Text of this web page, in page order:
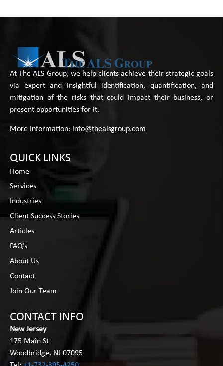
At The ALS Group, we help clients achieve their strategic goals
via expert and insightful identification, quantification, and
mitigation of the risks that could impact their business, or
present opportunities for it.
More Information: info@thealsgroup.com
QUICK LINKS
Home
Services
Industries
Client Success Stories
Articles
FAQ’s
About Us
Contact
Join Our Team
CONTACT INFO
New Jersey
175 Main St
Woodbridge, NJ 07095